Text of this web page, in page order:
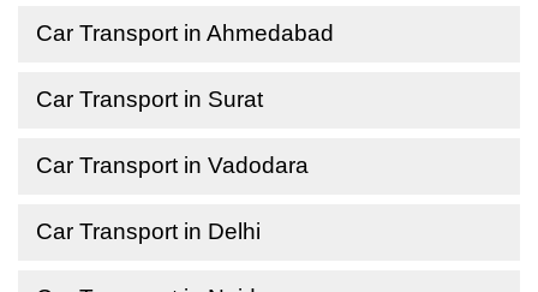
Car Transport in Ahmedabad
Car Transport in Surat
Car Transport in Vadodara
Car Transport in Delhi